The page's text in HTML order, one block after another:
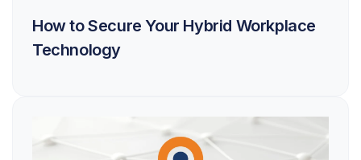
How to Secure Your Hybrid Workplace
Technology